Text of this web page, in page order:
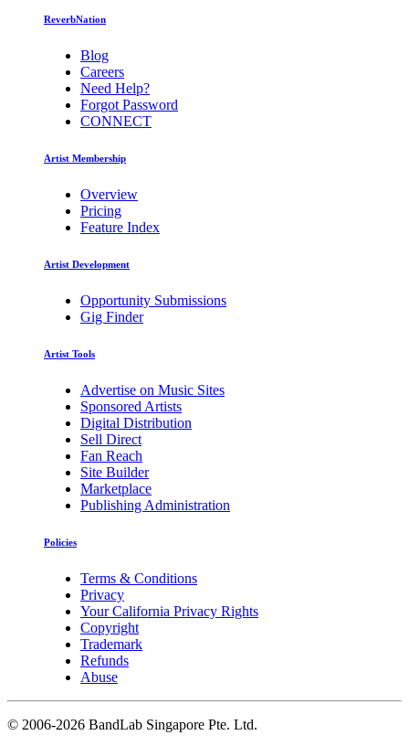
ReverbNation
Blog
Careers
Need Help?
Forgot Password
CONNECT
Artist Membership
Overview
Pricing
Feature Index
Artist Development
Opportunity Submissions
Gig Finder
Artist Tools
Advertise on Music Sites
Sponsored Artists
Digital Distribution
Sell Direct
Fan Reach
Site Builder
Marketplace
Publishing Administration
Policies
Terms & Conditions
Privacy
Your California Privacy Rights
Copyright
Trademark
Refunds
Abuse
© 2006-2026 BandLab Singapore Pte. Ltd.